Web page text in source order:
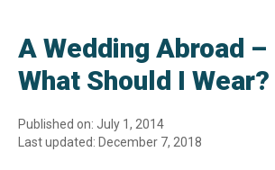
A Wedding Abroad –
What Should I Wear?
Published on: July 1, 2014
Last updated: December 7, 2018